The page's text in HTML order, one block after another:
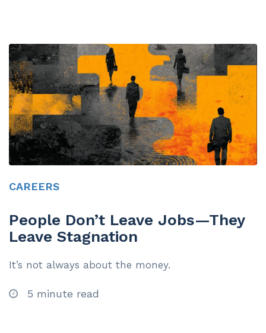
CAREERS
People Don’t Leave Jobs—They
Leave Stagnation
It’s not always about the money.
5 minute read